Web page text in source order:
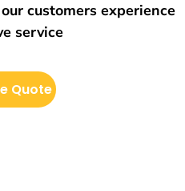
customers experience
service
Quote